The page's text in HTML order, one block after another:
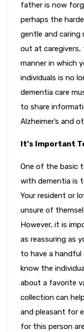
father is now
perhaps the
gentle and caring
out at caregivers,
manner in which
individuals is no
dementia care
to share
Alzheimer’s and
It’s Important
One of the basic
with dementia is
Your resident or
unsure of
However, it is
as reassuring as
to have a
know the
about a favorite
collection can
and pleasant for
for this person